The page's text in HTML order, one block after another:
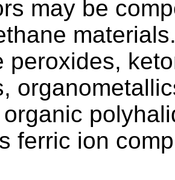
may be
peroxides,
ferric ion